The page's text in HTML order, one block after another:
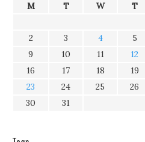
M T W T
2
3 4 5
9
10 11 12
16
17 18 19
23
24 25 26
30
31